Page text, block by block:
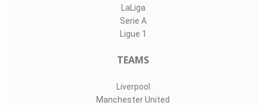
LaLiga
Serie A
Ligue 1
TEAMS
Liverpool
Manchester United